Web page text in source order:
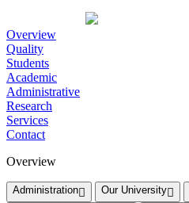
Overview
Quality
Students
Academic
Administrative
Research
Services
Contact
Overview
Administration Our University